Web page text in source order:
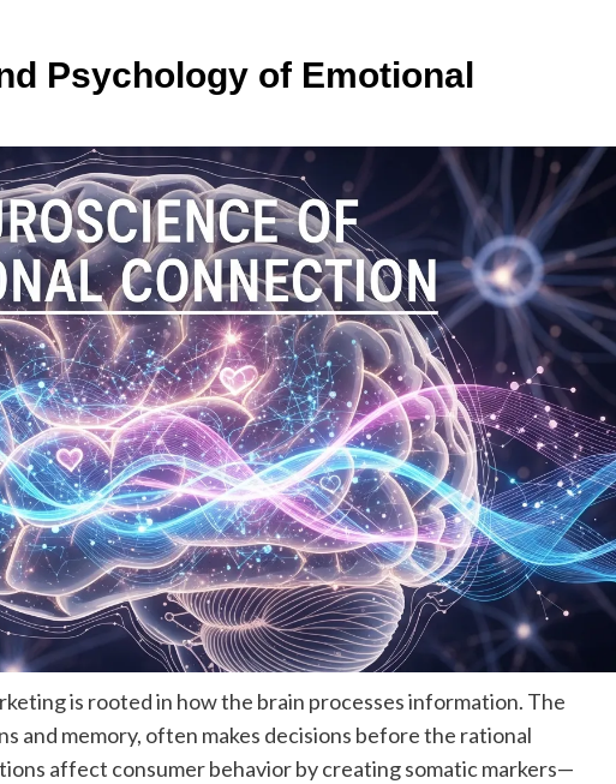
Psychology of Emotional
is rooted in how the brain processes information. The
and memory, often makes decisions before the rational
affect consumer behavior by creating somatic markers—